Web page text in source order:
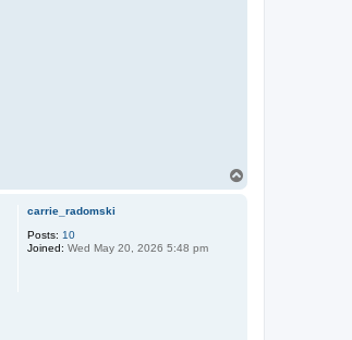
carrie_radomski
Posts: 10
Joined: Wed May 20, 2026 5:48 pm